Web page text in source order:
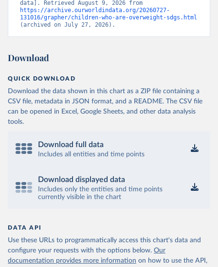
https://archive.ourworldindata.org/20260727-
131016/grapher/children-who-are-overweight-sdgs.html
(archived on July 27, 2026).
Download
QUICK DOWNLOAD
Download the data shown in this chart as a ZIP file containing a
CSV file, metadata in JSON format, and a README. The CSV file
can be opened in Excel, Google Sheets, and other data analysis
tools.
Download full data
Includes all entities and time points
Download displayed data
Includes only the entities and time points
currently visible in the chart
DATA API
Use these URLs to programmatically access this chart's data and
configure your requests with the options below. Our
documentation provides more information on how to use the API,